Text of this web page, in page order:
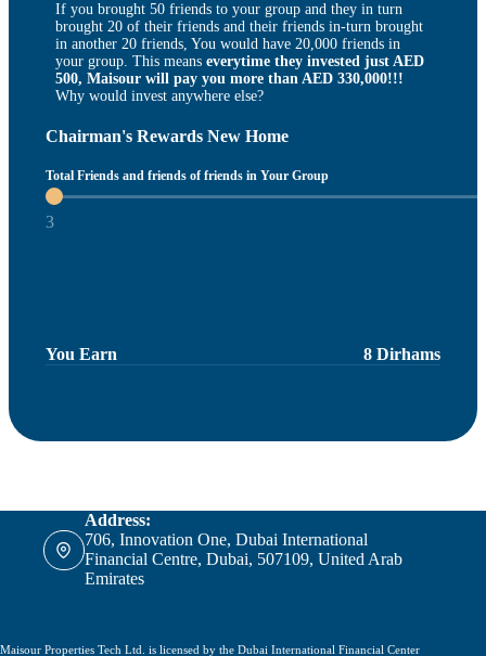
If you brought 50 friends to your group and they in turn
brought 20 of their friends and their friends in-turn brought
in another 20 friends, You would have 20,000 friends in
your group. This meanseverytime they invested just AED
500, Maisour will pay you more than AED 330,000!!!
Why would invest anywhere else?
Chairman's Rewards New Home
Total Friends and friends of friends in Your Group
3
You Earn 8 Dirhams
Address:
706, Innovation One, Dubai International
Financial Centre, Dubai, 507109, United Arab
Emirates
Maisour Properties Tech Ltd. is licensed by the Dubai International Financial Center